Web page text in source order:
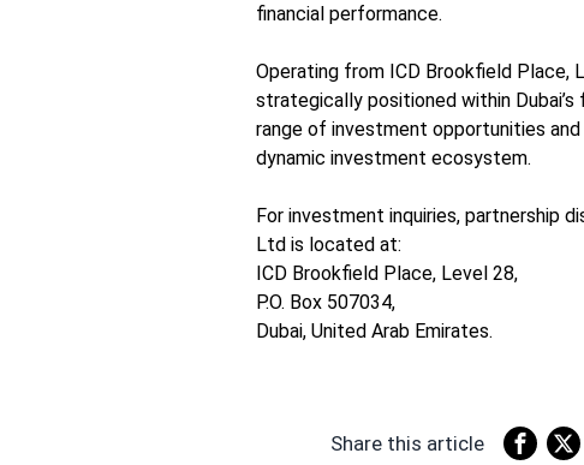
financial performance.
Operating from ICD Brookfield Place,
strategically positioned within
range of investment opportunities
dynamic investment ecosystem.
For investment inquiries, partnership
Ltd is located at:
ICD Brookfield Place, Level 28,
P.O. Box 507034,
Dubai, United Arab Emirates.
Share this article